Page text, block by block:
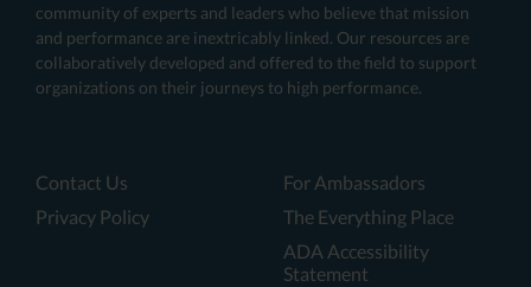
community of experts and leaders who believe that mission
and performance are inextricably linked. Our resources are
collaboratively developed and offered to the field to support
organizations on their journeys to high performance.
Contact Us
Privacy Policy
For Ambassadors
The Everything Place
ADA Accessibility
Statement